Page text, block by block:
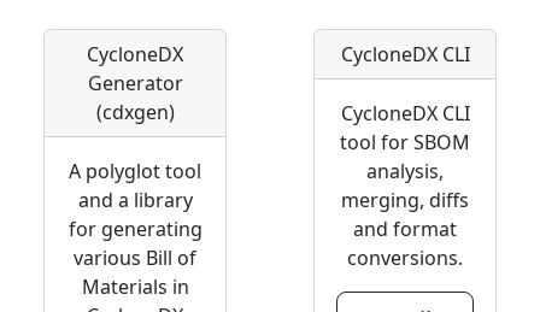
CycloneDX
Generator
(cdxgen)
A polyglot tool
and a library
for generating
various Bill of
Materials in
CycloneDX CLI
CycloneDX CLI
tool for SBOM
analysis,
merging, diffs
and format
conversions.